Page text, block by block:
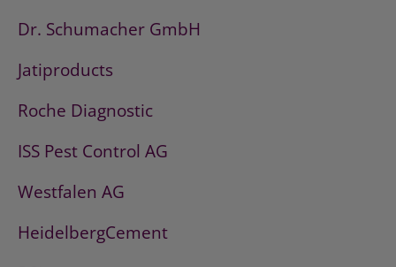
Dr. Schumacher GmbH
Jatiproducts
Roche Diagnostic
ISS Pest Control AG
Westfalen AG
HeidelbergCement